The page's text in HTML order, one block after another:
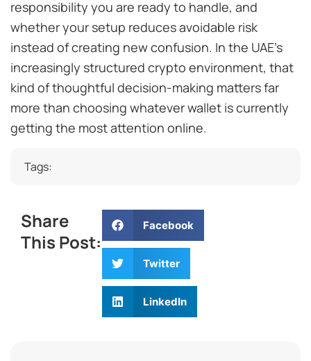
responsibility you are ready to handle, and
whether your setup reduces avoidable risk
instead of creating new confusion. In the UAE’s
increasingly structured crypto environment, that
kind of thoughtful decision-making matters far
more than choosing whatever wallet is currently
getting the most attention online.
Tags:
Share
This Post:
Facebook
Twitter
LinkedIn